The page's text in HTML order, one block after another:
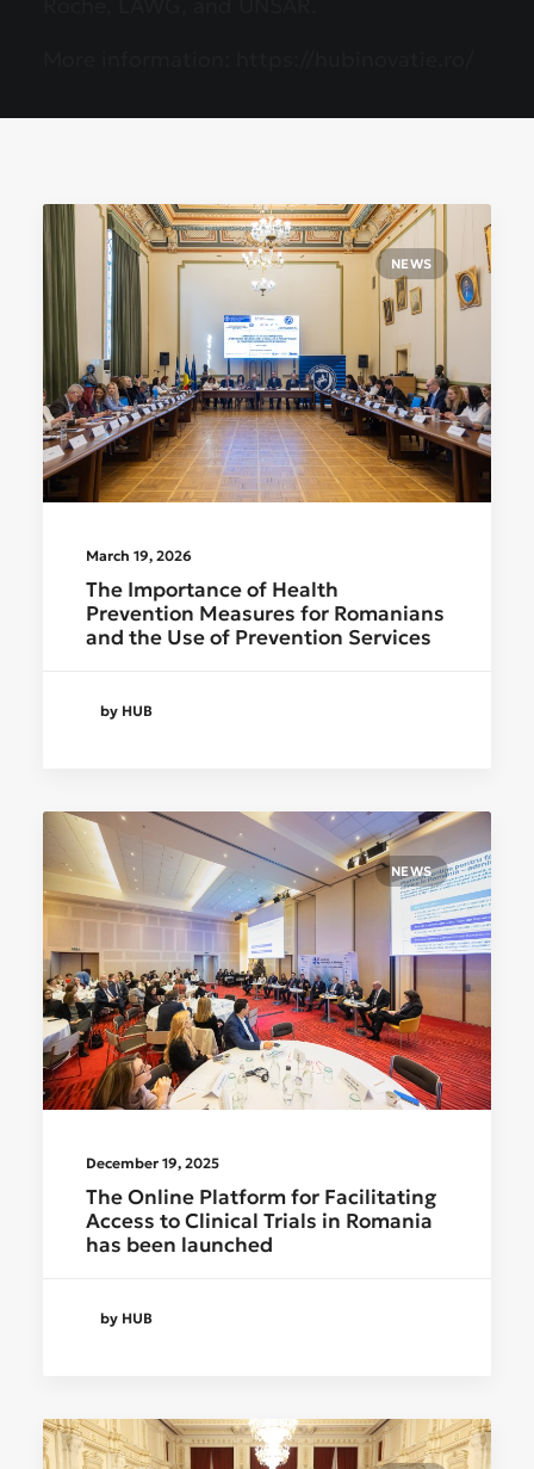
NEWS
March 19, 2026
The Importance of Health
Prevention Measures for Romanians
and the Use of Prevention Services
by HUB
NEWS
December 19, 2025
The Online Platform for Facilitating
Access to Clinical Trials in Romania
has been launched
by HUB